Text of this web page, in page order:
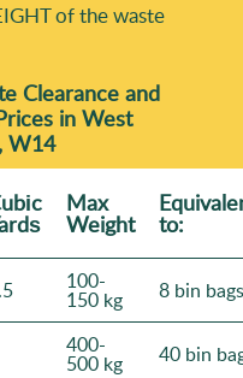
of the waste
Clearance and
in West
W14
Max
Weight to:
100-
150 kg 8 bin bags
400-
500 kg 40 bin